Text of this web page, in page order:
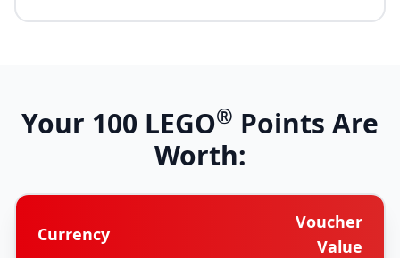
Your 100 LEGO® Points Are
Worth:
Currency
Voucher
Value